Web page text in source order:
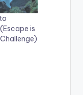
is